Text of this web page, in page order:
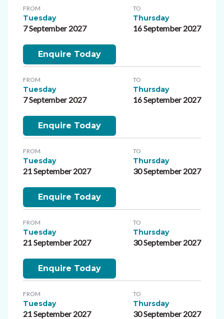
FROM
Tuesday
7 September 2027
TO
Thursday
16 September 2027
Enquire Today
FROM
Tuesday
7 September 2027
TO
Thursday
16 September 2027
Enquire Today
FROM
Tuesday
21 September 2027
TO
Thursday
30 September 2027
Enquire Today
FROM
Tuesday
21 September 2027
TO
Thursday
30 September 2027
Enquire Today
FROM
Tuesday
21 September 2027
TO
Thursday
30 September 2027